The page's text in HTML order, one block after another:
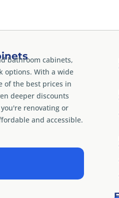
bathroom cabinets,
options. With a wide
of the best prices in
deeper discounts
renovating or
and accessible.